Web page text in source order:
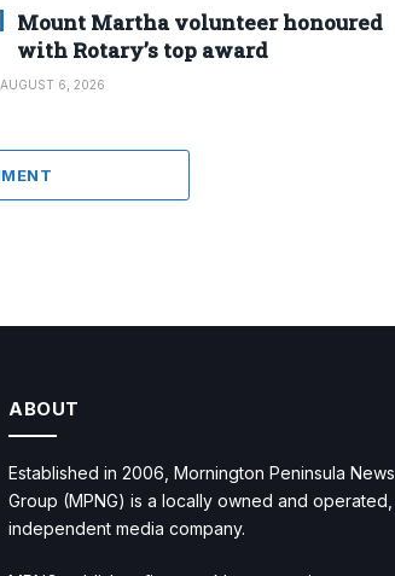
Mount Martha volunteer honoured
with Rotary’s top award
AUGUST 6, 2026
ABOUT
Established in 2006, Mornington Peninsula News
Group (MPNG) is a locally owned and operated,
independent media company.